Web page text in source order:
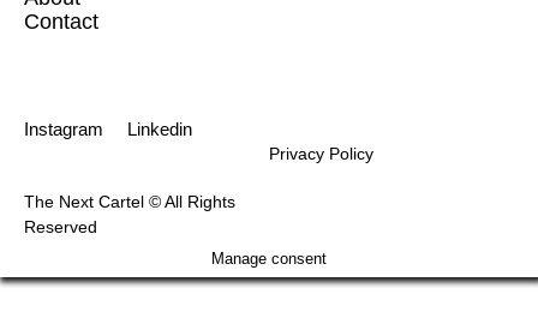
Contact
Instagram Linkedin
The Next Cartel © All Rights
Reserved
Privacy Policy
Manage consent